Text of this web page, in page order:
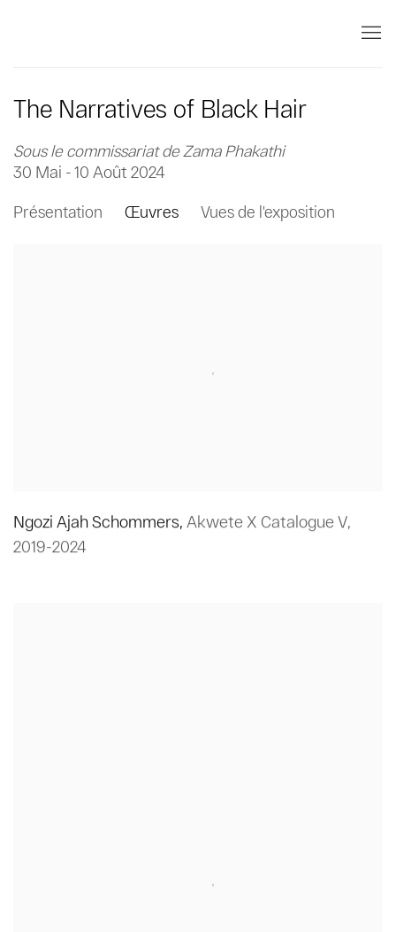
The Narratives of Black Hair
Sous le commissariat de Zama Phakathi
30 Mai - 10 Août 2024
Présentation Œuvres Vues de l'exposition
Ngozi Ajah Schommers, Akwete X Catalogue V,
2019-2024